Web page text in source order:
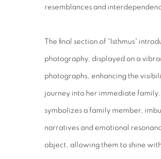
resemblances and
The final section of “Isthmus”
photography, displayed on a
photographs, enhancing the
journey into her immediate
symbolizes a family member,
narratives and emotional
object, allowing them to shine